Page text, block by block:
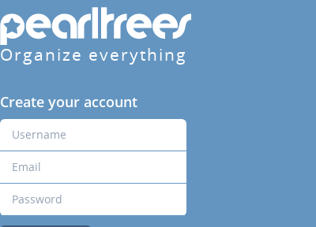
Organize everything
Create your account